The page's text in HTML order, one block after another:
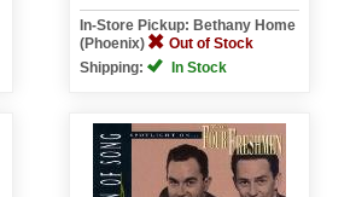
In-Store Pickup: Bethany Home
(Phoenix)
Out of Stock
Shipping:
In Stock